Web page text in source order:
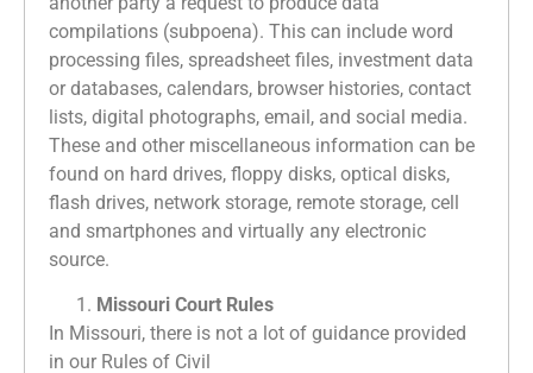
compilations (subpoena). This can include word
processing files, spreadsheet files, investment data
or databases, calendars, browser histories, contact
lists, digital photographs, email, and social media.
These and other miscellaneous information can be
found on hard drives, floppy disks, optical disks,
flash drives, network storage, remote storage, cell
and smartphones and virtually any electronic
source.
Missouri Court Rules
In Missouri, there is not a lot of guidance provided
in our Rules of Civil